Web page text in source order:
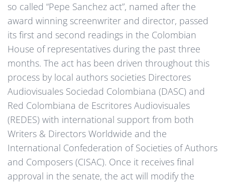
so called “Pepe Sanchez act”, named after the
award winning screenwriter and director, passed
its first and second readings in the Colombian
House of representatives during the past three
months. The act has been driven throughout this
process by local authors societies Directores
Audiovisuales Sociedad Colombiana (DASC) and
Red Colombiana de Escritores Audiovisuales
(REDES) with international support from both
Writers & Directors Worldwide and the
International Confederation of Societies of Authors
and Composers (CISAC). Once it receives final
approval in the senate, the act will modify the